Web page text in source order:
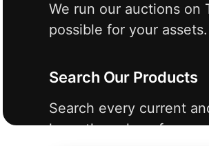
We run our auctions on
possible for your assets.
Search Our Products
Search every current
learn the value of your